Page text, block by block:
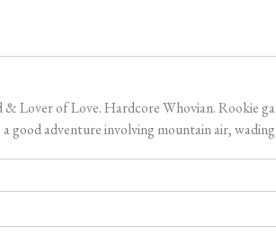
Lover of Love. Hardcore Whovian. Rookie
good adventure involving mountain air,